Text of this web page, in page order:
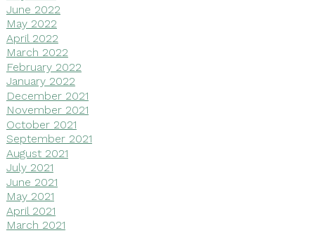
June 2022
May 2022
April 2022
March 2022
February 2022
January 2022
December 2021
November 2021
October 2021
September 2021
August 2021
July 2021
June 2021
May 2021
April 2021
March 2021